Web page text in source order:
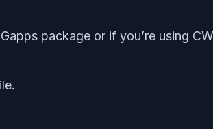
package or if you’re using